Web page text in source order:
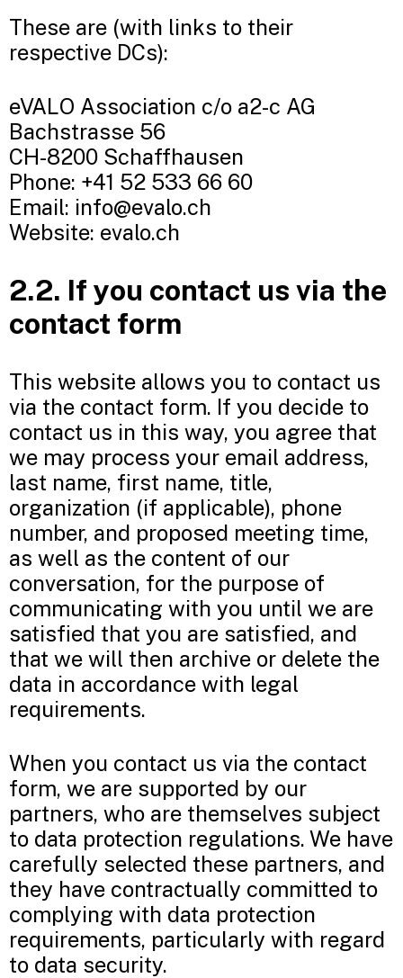
These are (with links to their
respective DCs):
eVALO Association c/o a2-c AG
Bachstrasse 56
CH-8200 Schaffhausen
Phone: +41 52 533 66 60
Email: info@evalo.ch
Website: evalo.ch
2.2. If you contact us via the
contact form
This website allows you to contact us
via the contact form. If you decide to
contact us in this way, you agree that
we may process your email address,
last name, first name, title,
organization (if applicable), phone
number, and proposed meeting time,
as well as the content of our
conversation, for the purpose of
communicating with you until we are
satisfied that you are satisfied, and
that we will then archive or delete the
data in accordance with legal
requirements.
When you contact us via the contact
form, we are supported by our
partners, who are themselves subject
to data protection regulations. We have
carefully selected these partners, and
they have contractually committed to
complying with data protection
requirements, particularly with regard
to data security.